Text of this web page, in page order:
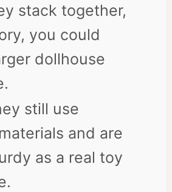
stack together,
you could
dollhouse
still use
and are
as a real toy